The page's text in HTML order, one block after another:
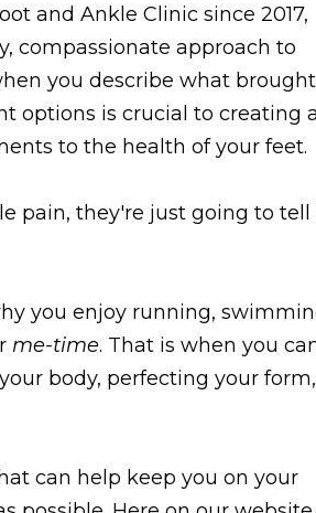
and Ankle Clinic since 2017,
compassionate approach to
you describe what brought
options is crucial to creating
to the health of your feet.
pain, they're just going to tell
you enjoy running,
me-time. That is when you
body, perfecting your form,
can help keep you on your